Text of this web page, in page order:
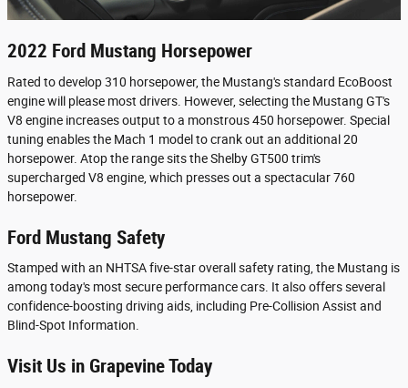
2022 Ford Mustang Horsepower
Rated to develop 310 horsepower, the Mustang's standard EcoBoost
engine will please most drivers. However, selecting the Mustang GT's
V8 engine increases output to a monstrous 450 horsepower. Special
tuning enables the Mach 1 model to crank out an additional 20
horsepower. Atop the range sits the Shelby GT500 trim's
supercharged V8 engine, which presses out a spectacular 760
horsepower.
Ford Mustang Safety
Stamped with an NHTSA five-star overall safety rating, the Mustang is
among today's most secure performance cars. It also offers several
confidence-boosting driving aids, including Pre-Collision Assist and
Blind-Spot Information.
Visit Us in Grapevine Today